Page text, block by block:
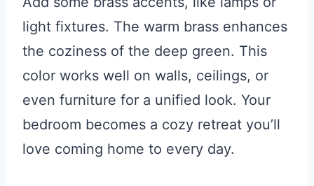
light fixtures. The warm brass enhances
the coziness of the deep green. This
color works well on walls, ceilings, or
even furniture for a unified look. Your
bedroom becomes a cozy retreat you’ll
love coming home to every day.